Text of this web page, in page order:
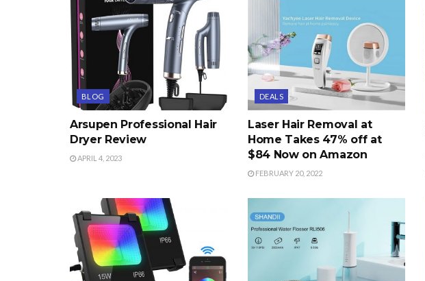
BLOG
Arsupen Professional Hair
Dryer Review
APRIL 4, 2023
DEALS
Laser Hair Removal at
Home Takes 47% off at
$84 Now on Amazon
FEBRUARY 20, 2022